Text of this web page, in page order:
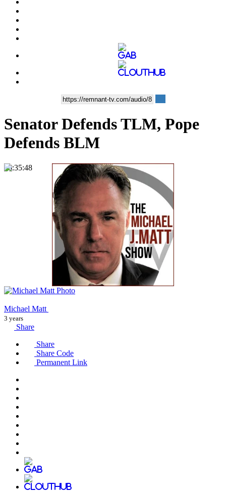
Senator Defends TLM, Pope
Defends BLM
00:35:48
Michael Matt
3 years
Share
Share
Share Code
Permanent Link